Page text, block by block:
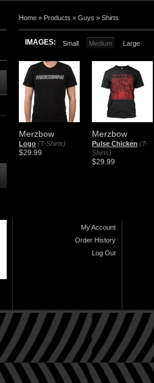
Home » Products » Guys » Shirts
IMAGES: Small Medium Large
Merzbow
Logo (T-Shirts)
$29.99
Merzbow
Pulse Chicken (T-
Shirts)
$29.99
My Account
Order History
Log Out